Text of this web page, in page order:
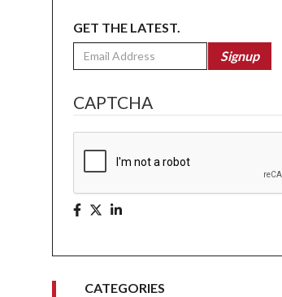
GET THE LATEST.
Email
Signup
CAPTCHA
CATEGORIES